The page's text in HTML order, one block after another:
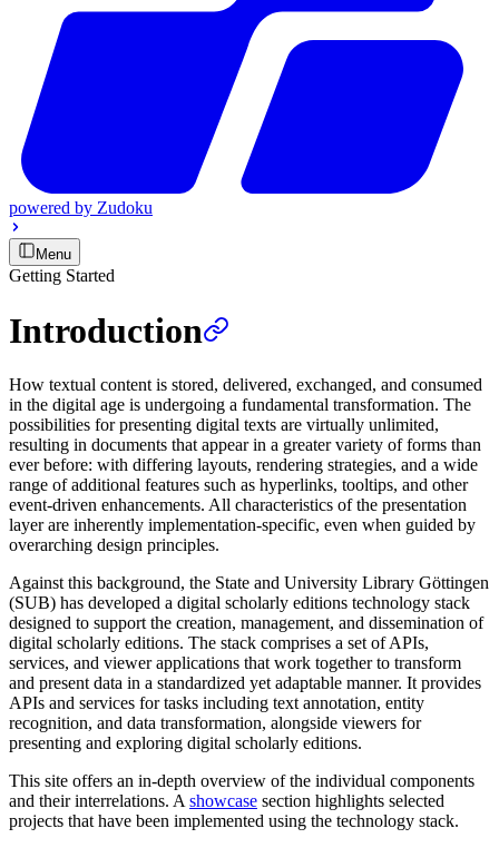
powered by Zudoku
Menu
Getting Started
Introduction
How textual content is stored, delivered, exchanged, and consumed
in the digital age is undergoing a fundamental transformation. The
possibilities for presenting digital texts are virtually unlimited,
resulting in documents that appear in a greater variety of forms than
ever before: with differing layouts, rendering strategies, and a wide
range of additional features such as hyperlinks, tooltips, and other
event-driven enhancements. All characteristics of the presentation
layer are inherently implementation-specific, even when guided by
overarching design principles.
Against this background, the State and University Library Göttingen
(SUB) has developed a digital scholarly editions technology stack
designed to support the creation, management, and dissemination of
digital scholarly editions. The stack comprises a set of APIs,
services, and viewer applications that work together to transform
and present data in a standardized yet adaptable manner. It provides
APIs and services for tasks including text annotation, entity
recognition, and data transformation, alongside viewers for
presenting and exploring digital scholarly editions.
This site offers an in-depth overview of the individual components
and their interrelations. A showcase section highlights selected
projects that have been implemented using the technology stack.